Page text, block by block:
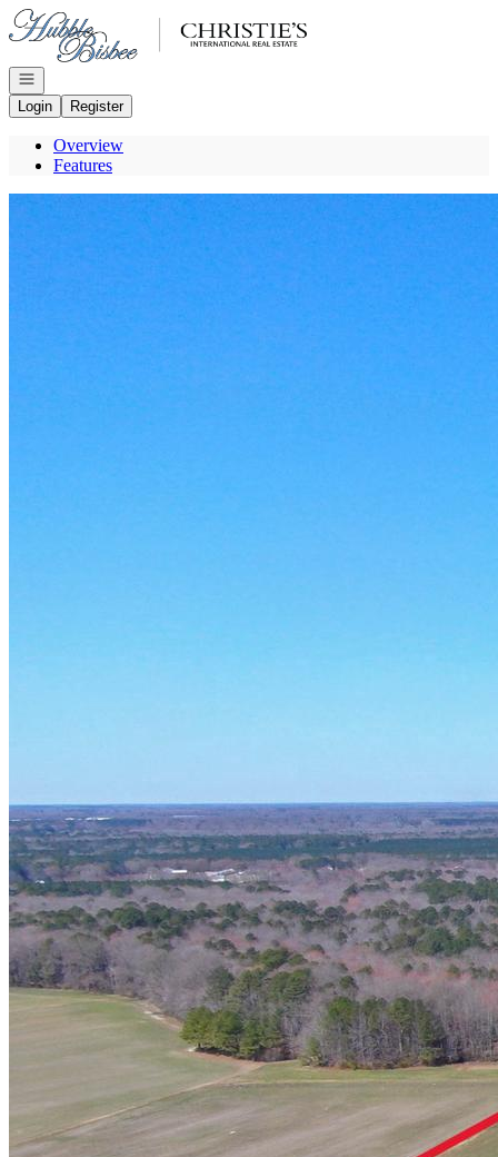
Go to: Homepage
Open navigation
Login
Register
Overview
Features